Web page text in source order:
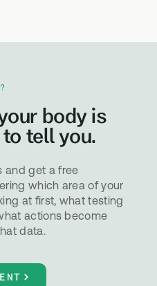
body is
tell you.
and get a free
which area of your
at first, what testing
actions become
data.